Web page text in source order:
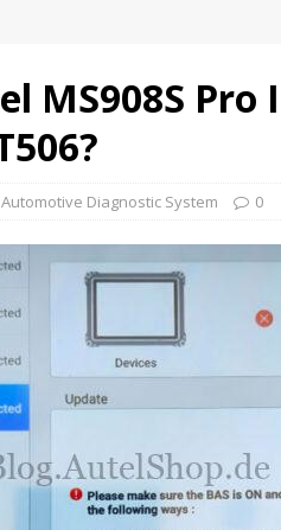
MS908S Pro
Automotive Diagnostic System 0